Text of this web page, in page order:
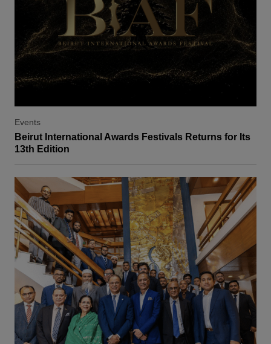
Events
Beirut International Awards Festivals Returns for Its
13th Edition